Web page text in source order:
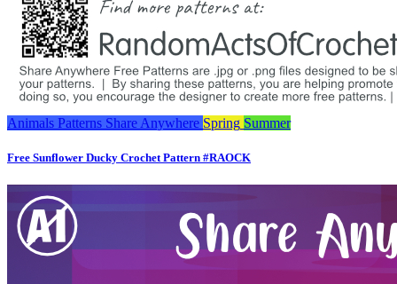
Animals Patterns Share Anywhere Spring Summer
Free Sunflower Ducky Crochet Pattern #RAOCK